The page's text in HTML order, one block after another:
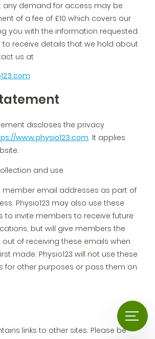
any demand for access may be
of a fee of £10 which covers our
you with the information requested.
to receive details that we hold about
us at
discloses the privacy
www.physio123.com. It applies
and use
member email addresses as part of
Physio123 may also use these
to invite members to receive future
but will give members the
of receiving these emails when
made. Physio123 will not use these
for other purposes or pass them on
links to other sites. Please be